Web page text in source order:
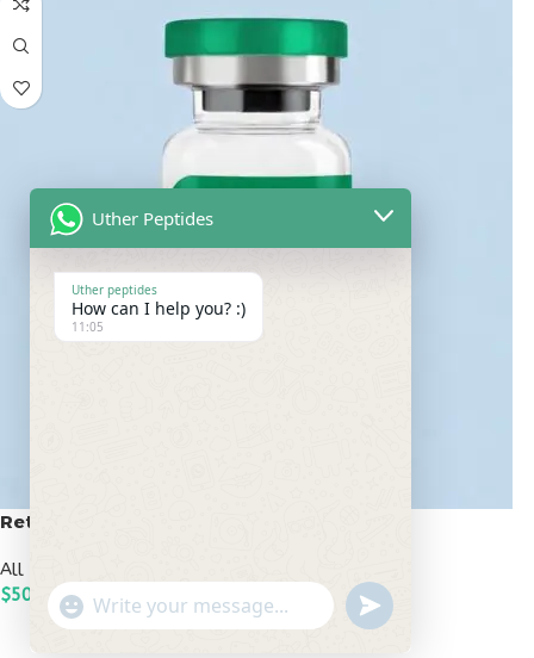
Retatrutide 50mg
All Peptides
$500.00
ADD TO CART
Uther Peptides
Uther peptides
How can I help you? :)
11:05
"+chaty_settings.lang.emoji_picker+"
WhatsApp
undefined